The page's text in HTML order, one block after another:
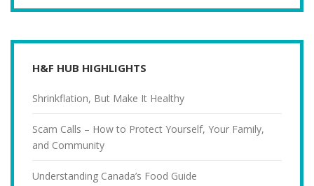
H&F HUB HIGHLIGHTS
Shrinkflation, But Make It Healthy
Scam Calls – How to Protect Yourself, Your Family,
and Community
Understanding Canada’s Food Guide